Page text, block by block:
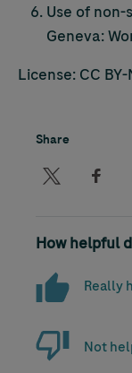
Use of
Geneva:
License: CC
Share
How helpful
Really
Not